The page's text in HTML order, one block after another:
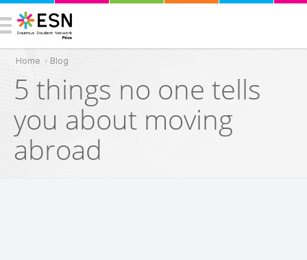
You are here
Home › Blog
5 things no one tells
you about moving
abroad